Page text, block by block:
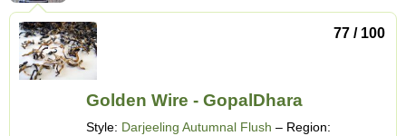
77 / 100
Golden Wire - GopalDhara
Style: Darjeeling Autumnal Flush – Region: